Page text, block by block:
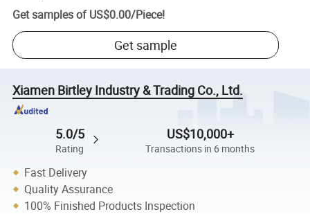
Get samples of US$0.00/Piece!
Get sample
Xiamen Birtley Industry & Trading Co., Ltd.
5.0/5
Rating
US$10,000+
Transactions in 6 months
Fast Delivery
Quality Assurance
100% Finished Products Inspection